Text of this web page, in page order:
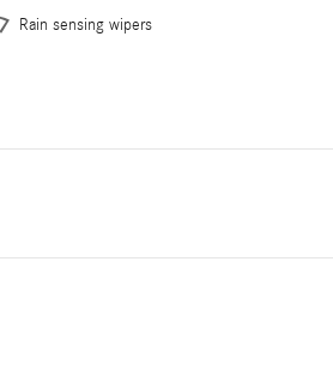
Rain sensing wipers